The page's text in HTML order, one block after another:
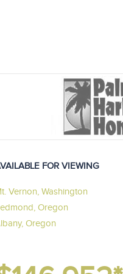
FOR VIEWING
Vernon, Washington
Oregon
Oregon